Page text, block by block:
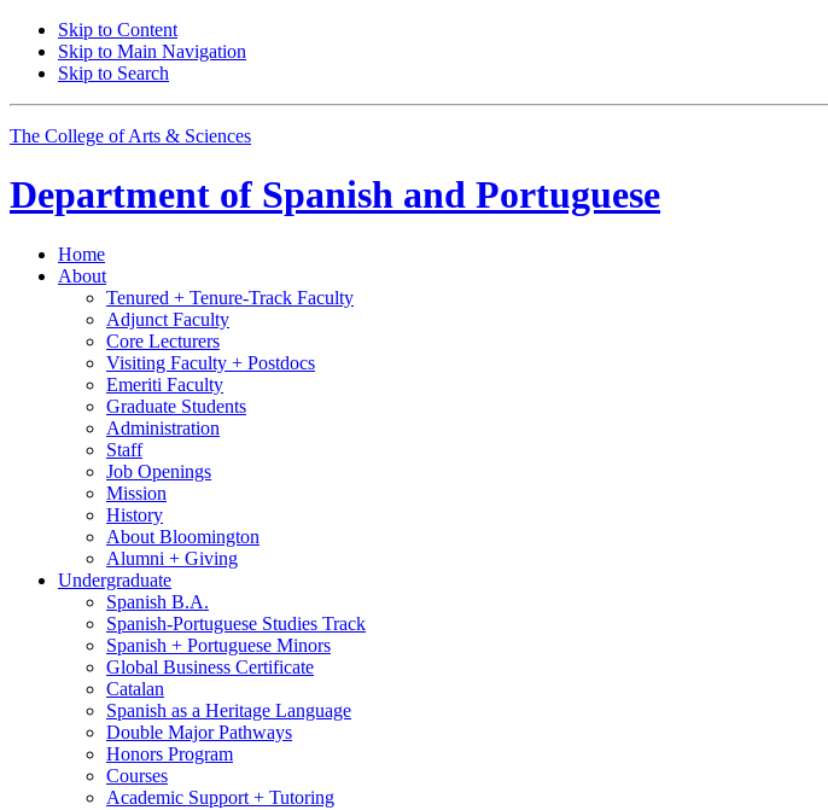
Skip to Content
Skip to Main Navigation
Skip to Search
The College of Arts & Sciences
Department of Spanish and Portuguese
Home
About
Tenured + Tenure-Track Faculty
Adjunct Faculty
Core Lecturers
Visiting Faculty + Postdocs
Emeriti Faculty
Graduate Students
Administration
Staff
Job Openings
Mission
History
About Bloomington
Alumni + Giving
Undergraduate
Spanish B.A.
Spanish-Portuguese Studies Track
Spanish + Portuguese Minors
Global Business Certificate
Catalan
Spanish as a Heritage Language
Double Major Pathways
Honors Program
Courses
Academic Support + Tutoring